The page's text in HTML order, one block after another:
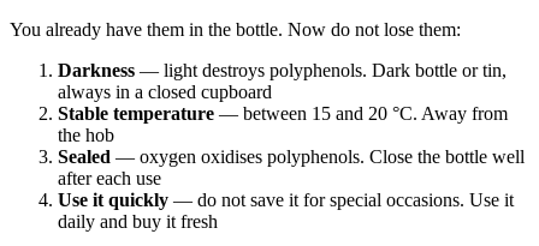
You already have them in the bottle. Now do not lose them:
Darkness — light destroys polyphenols. Dark bottle or tin,
always in a closed cupboard
Stable temperature — between 15 and 20 °C. Away from
the hob
Sealed — oxygen oxidises polyphenols. Close the bottle well
after each use
Use it quickly — do not save it for special occasions. Use it
daily and buy it fresh